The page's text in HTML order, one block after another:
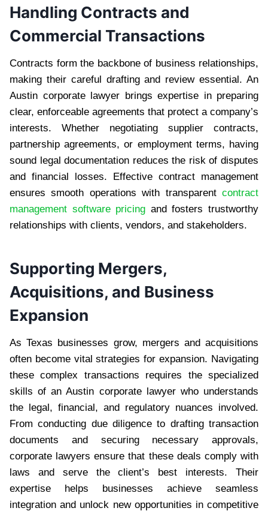
Handling Contracts and
Commercial Transactions
Contracts form the backbone of business relationships,
making their careful drafting and review essential. An
Austin corporate lawyer brings expertise in preparing
clear, enforceable agreements that protect a company’s
interests. Whether negotiating supplier contracts,
partnership agreements, or employment terms, having
sound legal documentation reduces the risk of disputes
and financial losses. Effective contract management
ensures smooth operations with transparent contract
management software pricing and fosters trustworthy
relationships with clients, vendors, and stakeholders.
Supporting Mergers,
Acquisitions, and Business
Expansion
As Texas businesses grow, mergers and acquisitions
often become vital strategies for expansion. Navigating
these complex transactions requires the specialized
skills of an Austin corporate lawyer who understands
the legal, financial, and regulatory nuances involved.
From conducting due diligence to drafting transaction
documents and securing necessary approvals,
corporate lawyers ensure that these deals comply with
laws and serve the client’s best interests. Their
expertise helps businesses achieve seamless
integration and unlock new opportunities in competitive